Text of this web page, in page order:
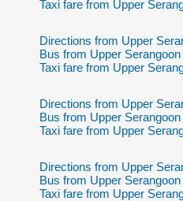
Taxi fare from Upper
Directions from Upper
Bus from Upper
Taxi fare from Upper
Directions from Upper
Bus from Upper
Taxi fare from Upper
Directions from Upper
Bus from Upper
Taxi fare from Upper